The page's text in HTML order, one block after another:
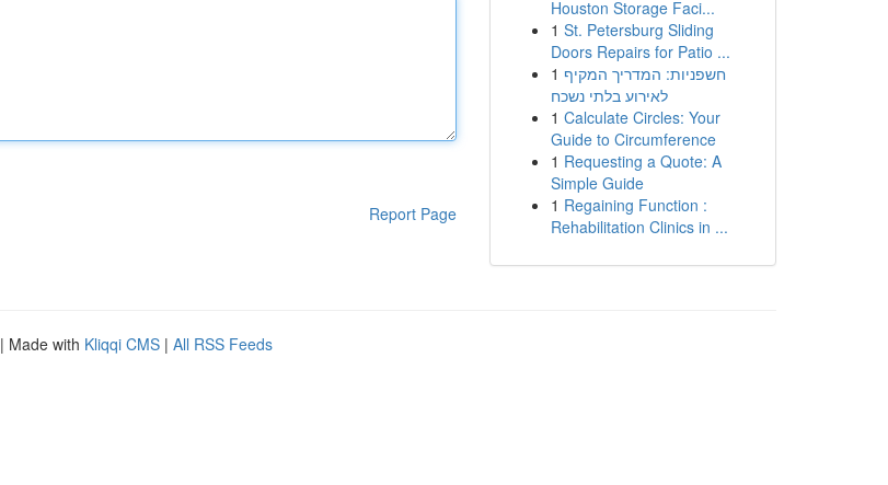
Report Page
Houston Storage Faci...
1 St. Petersburg Sliding
Doors Repairs for Patio ...
1 חשפניות: המדריך המקיף
לאירוע בלתי נשכח
1 Calculate Circles: Your
Guide to Circumference
1 Requesting a Quote: A
Simple Guide
1 Regaining Function :
Rehabilitation Clinics in ...
| Made with Kliqqi CMS | All RSS Feeds